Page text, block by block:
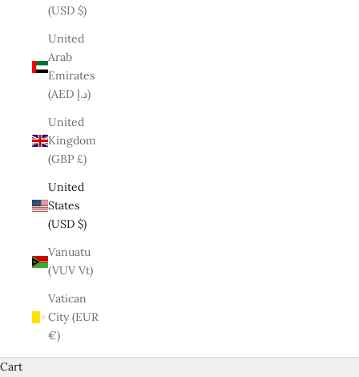
(USD $)
United
Arab
Emirates
(AED د.إ)
United
Kingdom
(GBP £)
United
States
(USD $)
Vanuatu
(VUV Vt)
Vatican
City (EUR
€)
Cart